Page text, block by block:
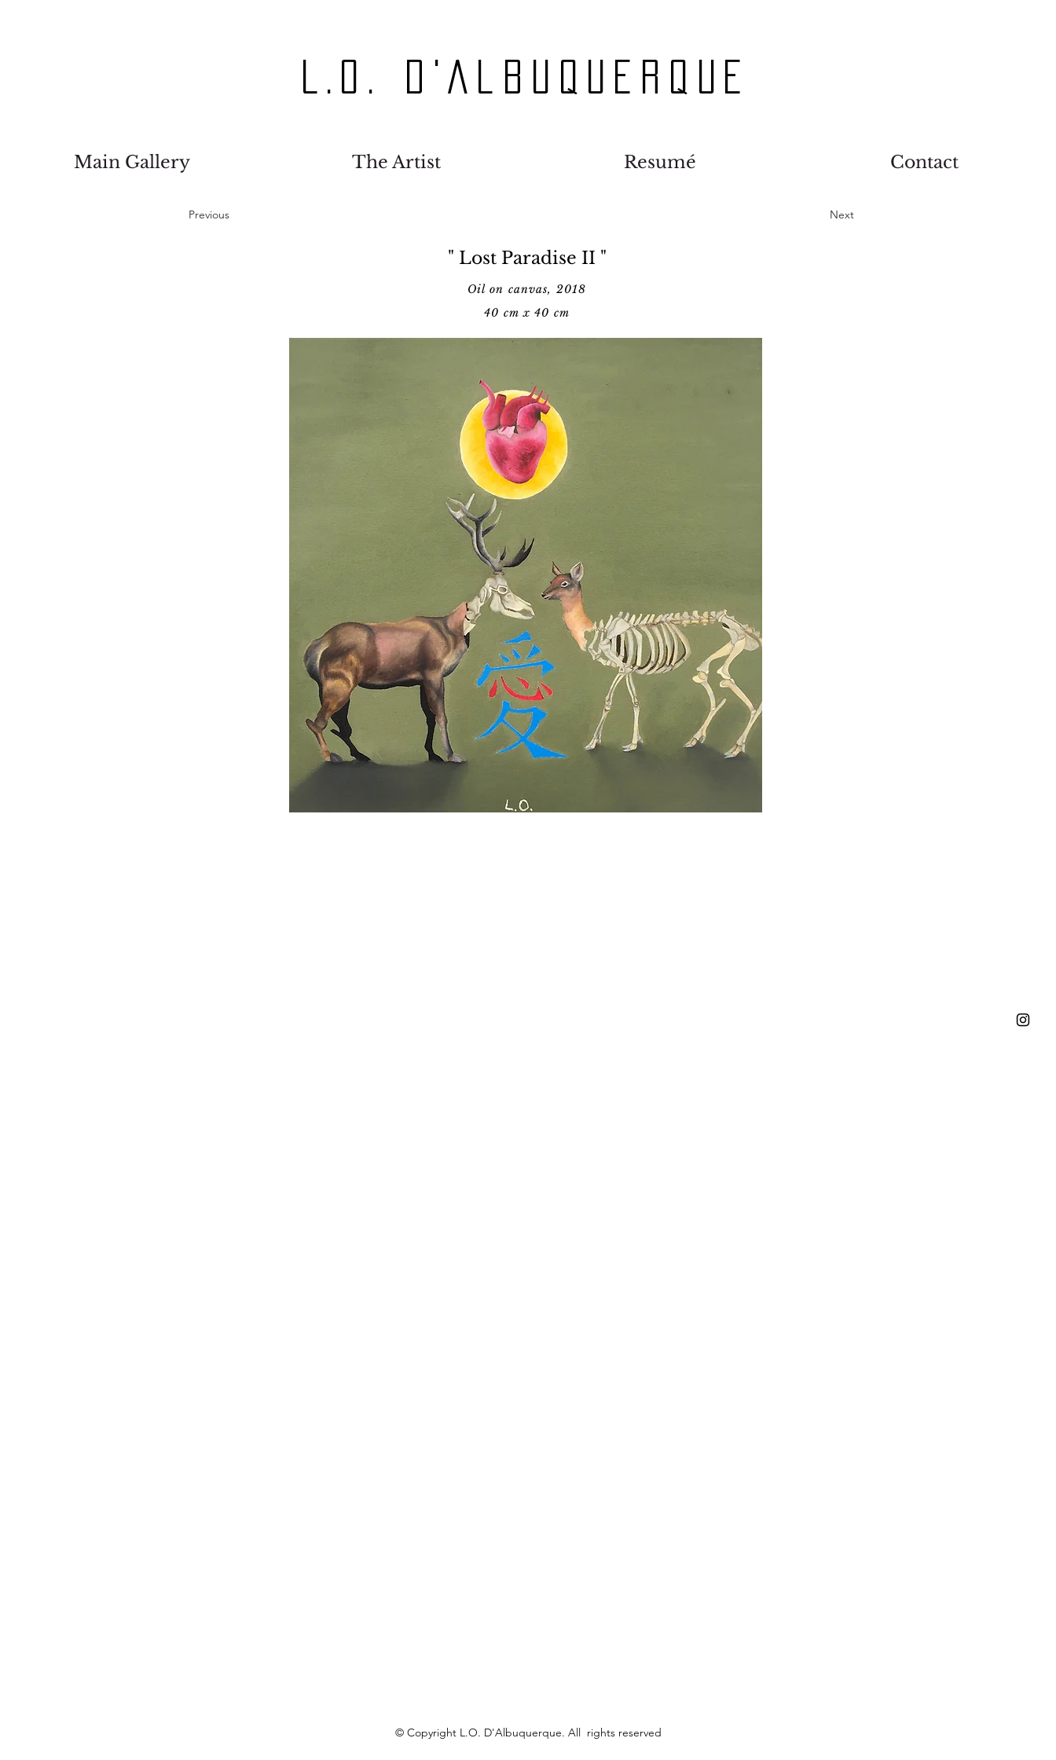
L.O. D'Albuquerque
Main Gallery The Artist Resumé Contact
Previous Next
" Lost Paradise II "
Oil on canvas, 2018
40 cm x 40 cm
© Copyright L.O. D'Albuquerque. All rights reserved